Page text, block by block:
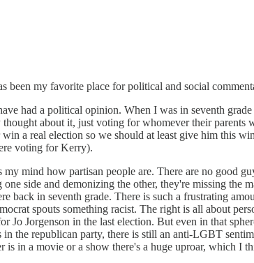
been my favorite place for political and social
had a political opinion. When I was in seventh
about it, just voting for whomever their parents
a real election so we should at least give him this
voting for Kerry).
mind how partisan people are. There are no good
side and demonizing the other, they're missing
back in seventh grade. There is such a frustrating
spouts something racist. The right is all about
Jo Jorgenson in the last election. But even in that
the republican party, there is still an anti-LGBT
in a movie or a show there's a huge uproar, which I